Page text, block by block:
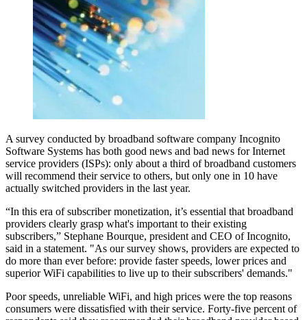
A survey conducted by broadband software company Incognito
Software Systems has both good news and bad news for Internet
service providers (ISPs): only about a third of broadband customers
will recommend their service to others, but only one in 10 have
actually switched providers in the last year.
“In this era of subscriber monetization, it’s essential that broadband
providers clearly grasp what's important to their existing
subscribers,” Stephane Bourque, president and CEO of Incognito,
said in a statement. "As our survey shows, providers are expected to
do more than ever before: provide faster speeds, lower prices and
superior WiFi capabilities to live up to their subscribers' demands."
Poor speeds, unreliable WiFi, and high prices were the top reasons
consumers were dissatisfied with their service. Forty-five percent of